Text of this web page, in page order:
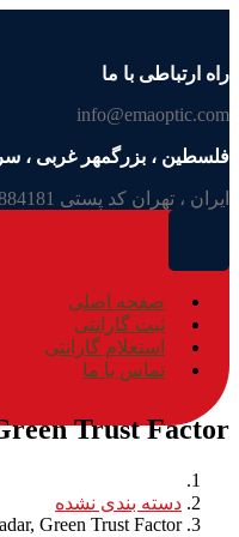
راه ارتباطی با ما
info@emaoptic.com
فلسطین ، بزرگمهر غربی ، سرپرست ،
ایران ، تهران کد پستی 1416884181
صفحه اصلی
ثبت گارانتی
استعلام گارانتی
تماس با ما
Trust Factor
دسته بندی نشده
Green Trust Factor